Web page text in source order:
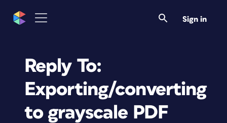
Sign in
Reply To:
Exporting/converting
to grayscale PDF